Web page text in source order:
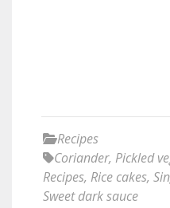
Recipes
Coriander, Pickled
Recipes, Rice cakes,
Sweet dark sauce